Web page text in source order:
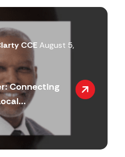
CCE August 5,
Connecting